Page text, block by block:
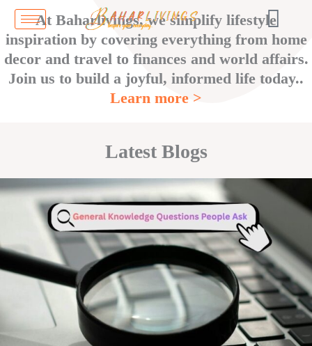
Skip
content
At Baharlivings, we simplify lifestyle
inspiration by covering everything from home
decor and travel to finances and world affairs.
Join us to build a joyful, informed life today..
Learn more >
Latest Blogs